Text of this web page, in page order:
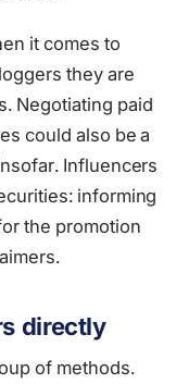
it comes to
they are
Negotiating paid
could also be a
Influencers
informing
the promotion
directly
of methods.